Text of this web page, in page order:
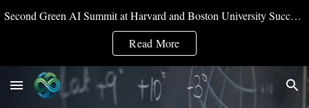
Skip to navigation
Second Green AI Summit at Harvard and Boston University Successfully Convened
Read More